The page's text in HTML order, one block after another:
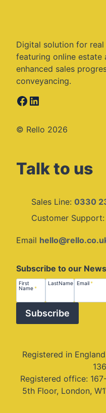
Digital solution for
featuring online
enhanced sales
conveyancing.
Facebook
LinkedIn
© Rello 2026
Talk to us
Sales Line: 0330
Customer Support:
Email
Subscribe to our
First
Name*
First
LastName
Last
Email*
Email
Subscribe
Registered in
Registered office:
5th Floor, London,